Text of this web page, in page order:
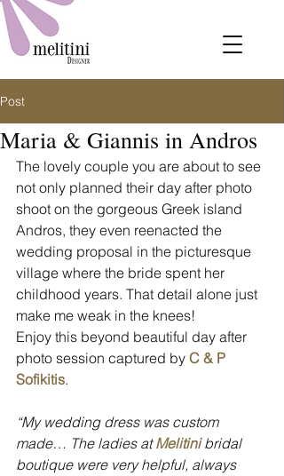
Post
Maria & Giannis in Andros
The lovely couple you are about to see
not only planned their day after photo
shoot on the gorgeous Greek island
Andros, they even reenacted the
wedding proposal in the picturesque
village where the bride spent her
childhood years. That detail alone just
make me weak in the knees!
Enjoy this beyond beautiful day after
photo session captured by C & P
Sofikitis.
“My wedding dress was custom
made… The ladies at Melitini bridal
boutique were very helpful, always